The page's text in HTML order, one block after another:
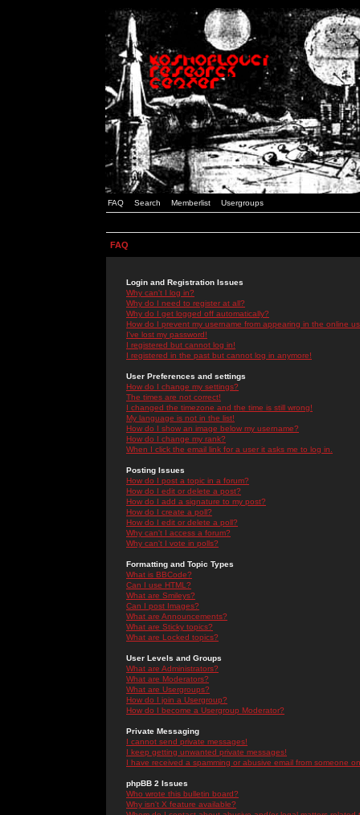
FAQ Search Memberlist Usergroups
FAQ
Login and Registration Issues
Why can't I log in?
Why do I need to register at all?
Why do I get logged off automatically?
How do I prevent my username from appearing in the online
I've lost my password!
I registered but cannot log in!
I registered in the past but cannot log in anymore!
User Preferences and settings
How do I change my settings?
The times are not correct!
I changed the timezone and the time is still wrong!
My language is not in the list!
How do I show an image below my username?
How do I change my rank?
When I click the email link for a user it asks me to log in.
Posting Issues
How do I post a topic in a forum?
How do I edit or delete a post?
How do I add a signature to my post?
How do I create a poll?
How do I edit or delete a poll?
Why can't I access a forum?
Why can't I vote in polls?
Formatting and Topic Types
What is BBCode?
Can I use HTML?
What are Smileys?
Can I post Images?
What are Announcements?
What are Sticky topics?
What are Locked topics?
User Levels and Groups
What are Administrators?
What are Moderators?
What are Usergroups?
How do I join a Usergroup?
How do I become a Usergroup Moderator?
Private Messaging
I cannot send private messages!
I keep getting unwanted private messages!
I have received a spamming or abusive email from someone
phpBB 2 Issues
Who wrote this bulletin board?
Why isn't X feature available?